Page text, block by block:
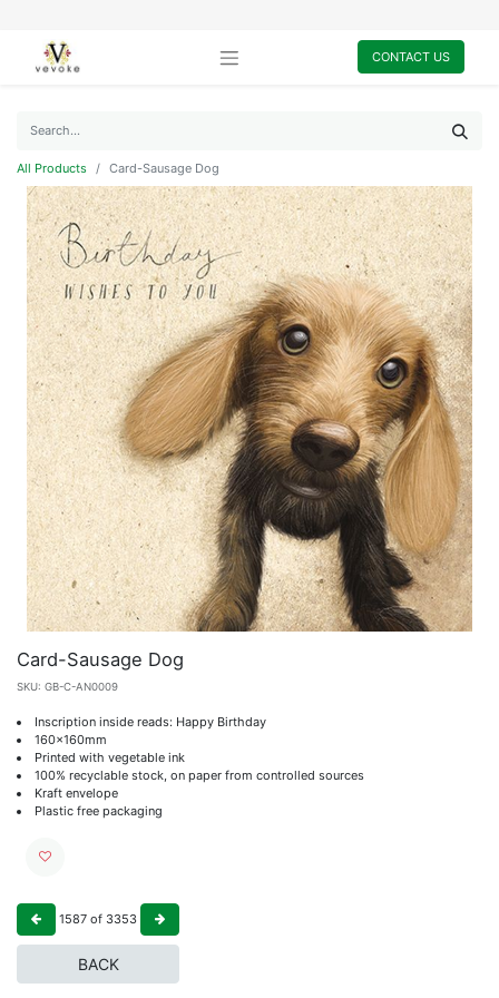
CONTACT US
All Products Card-Sausage Dog
Card-Sausage Dog
SKU: GB-C-AN0009
Inscription inside reads: Happy Birthday
160x160mm
Printed with vegetable ink
100% recyclable stock, on paper from controlled sources
Kraft envelope
Plastic free packaging
1587 of 3353
BACK